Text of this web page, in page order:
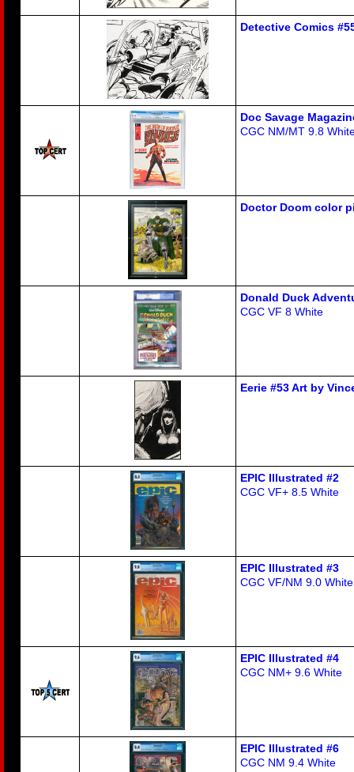
Detective Comics
Doc Savage
CGC NM/MT 9.8
Doctor Doom color
Donald Duck
CGC VF 8 White
Eerie #53 Art by
EPIC Illustrated #2
CGC VF+ 8.5 White
EPIC Illustrated #3
CGC VF/NM 9.0 White
EPIC Illustrated #4
CGC NM+ 9.6 White
EPIC Illustrated #6
CGC NM 9.4 White